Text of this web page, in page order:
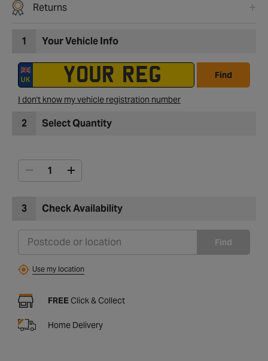
Returns
1 Your Vehicle Info
Find
I don't know my vehicle registration number
2 Select Quantity
3 Check Availability
Find
Use my location
FREE Click & Collect
Home Delivery